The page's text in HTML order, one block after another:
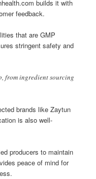
builds it with
feedback.
that are GMP
stringent safety and
from ingredient sourcing
brands like Zaytun
is also well-
producers to maintain
peace of mind for